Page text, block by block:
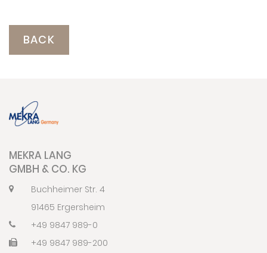
BACK
MEKRA LANG
GMBH & CO. KG
Buchheimer Str. 4
91465 Ergersheim
+49 9847 989-0
+49 9847 989-200